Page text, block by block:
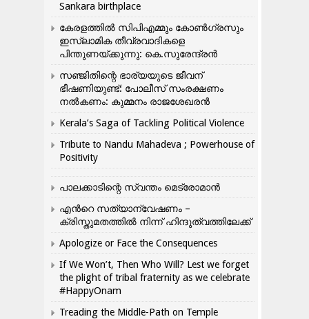
Sankara birthplace
കേരളത്തിൽ സിപിഎമ്മും കോൺ​ഗ്രസും
ഇസ്ലാമിക തീവ്രവാദികളെ
പിന്തുണയ്ക്കുന്നു: കെ.സുരേന്ദ്രൻ
സഞ്ജിതിന്റെ ഭാര്യയുടെ ജീവന്
ഭീഷണിയുണ്ട്: പോലീസ് സംരക്ഷണം
നൽകണം: കുമ്മനം രാജശേഖരൻ
Kerala’s Saga of Tackling Political Violence
Tribute to Nandu Mahadeva ; Powerhouse of
Positivity
പാലക്കാടിന്റെ സ്വന്തം മെട്രോമാൻ
എന്‍റെ സത്യാന്വേഷണം –
ക്രിസ്തുമതത്തില്‍ നിന്ന് ഹിന്ദുത്വത്തിലേക്ക്
Apologize or Face the Consequences
If We Won’t, Then Who Will? Lest we forget
the plight of tribal fraternity as we celebrate
#HappyOnam
Treading the Middle-Path on Temple